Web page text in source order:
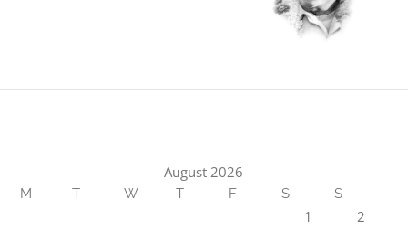
August 2026
M T W T F S S
1
2